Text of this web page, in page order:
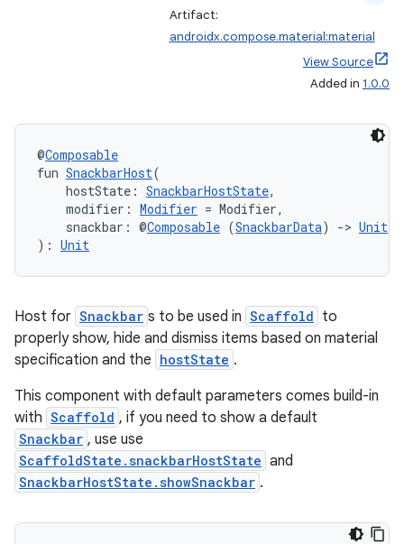
Artifact:
androidx.compose.material:material
View Source
Added in 1.0.0
@Composable
fun SnackbarHost(
hostState: SnackbarHostState,
modifier: Modifier = Modifier,
snackbar: @Composable (SnackbarData) -> Unit
): Unit
Host for Snackbar s to be used in Scaffold to
properly show, hide and dismiss items based on material
specification and the hostState .
This component with default parameters comes build-in
with Scaffold , if you need to show a default
Snackbar , use use
ScaffoldState.snackbarHostState and
SnackbarHostState.showSnackbar .